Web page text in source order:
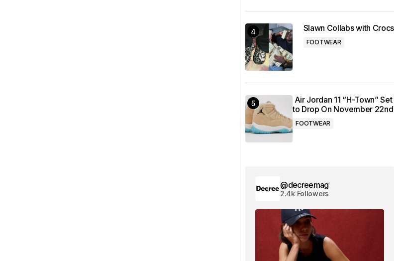
Slawn Collabs with Crocs
FOOTWEAR
Air Jordan 11 “H-Town” Set
to Drop On November 22nd
FOOTWEAR
@decreemag
2.4k Followers